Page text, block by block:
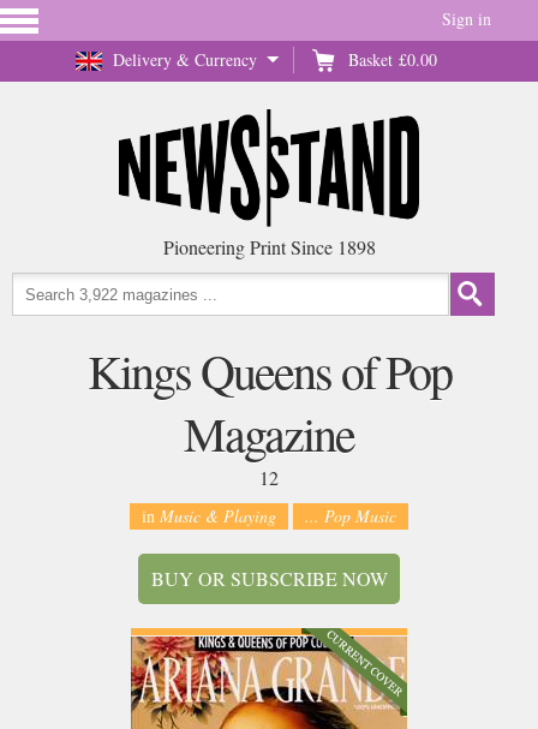
Delivery & Currency Basket £0.00
Sign in
Pioneering Print Since 1898
Kings Queens of Pop
Magazine
12
in Music & Playing ... Pop Music
BUY OR SUBSCRIBE NOW